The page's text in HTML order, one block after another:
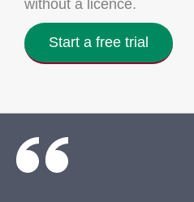
without a licence.
Start a free trial